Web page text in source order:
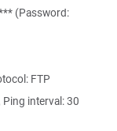
(Password:
FTP
interval: 30